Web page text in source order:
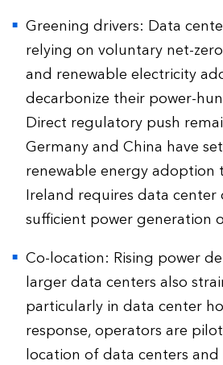
Greening drivers: Data
relying on voluntary net-
and renewable electricity
decarbonize their power-
Direct regulatory push
Germany and China have
renewable energy adoption
Ireland requires data
sufficient power generation
Co-location: Rising power
larger data centers also
particularly in data center
response, operators are
location of data centers